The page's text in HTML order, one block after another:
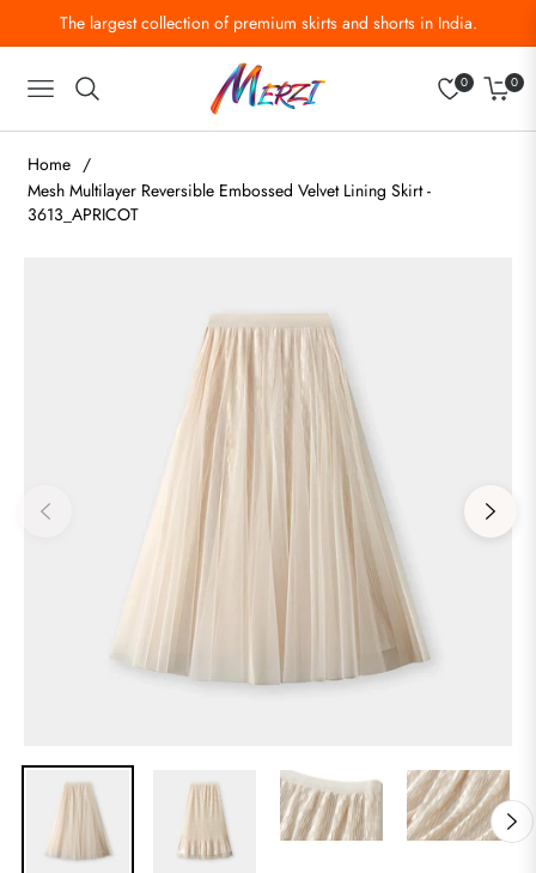
The largest collection of premium skirts and shorts in India.
Navigation
0
Cart
0
Home /
Mesh Multilayer Reversible Embossed Velvet Lining Skirt -
3613_APRICOT